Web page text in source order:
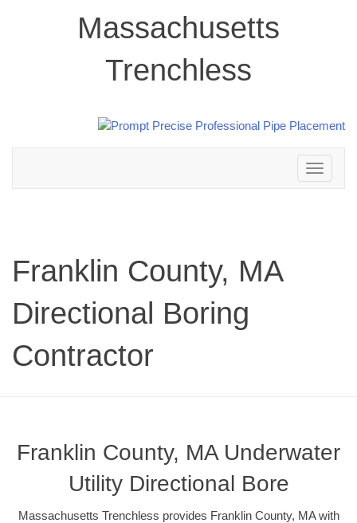
Massachusetts
Trenchless
Toggle
navigation
Franklin County, MA
Directional Boring
Contractor
Franklin County, MA Underwater
Utility Directional Bore
Massachusetts Trenchless provides Franklin County, MA with